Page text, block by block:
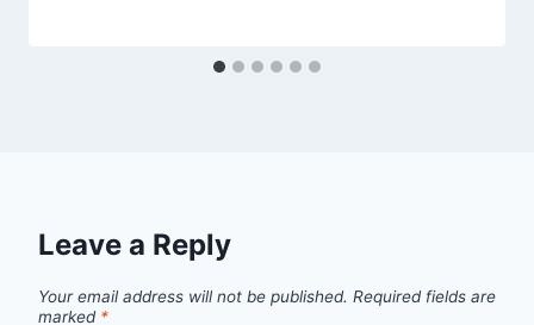
Leave a Reply
Your email address will not be published. Required fields are
marked *